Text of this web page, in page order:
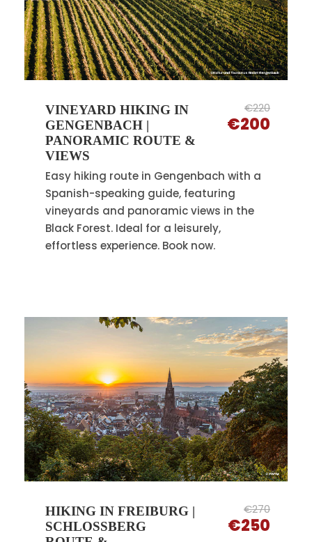
VINEYARD HIKING IN
GENGENBACH |
PANORAMIC ROUTE &
VIEWS
€220
€200
Easy hiking route in Gengenbach with a
Spanish-speaking guide, featuring
vineyards and panoramic views in the
Black Forest. Ideal for a leisurely,
effortless experience. Book now.
HIKING IN FREIBURG |
SCHLOSSBERG
€270
€250